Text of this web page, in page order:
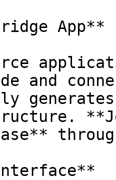
App**
and
generates